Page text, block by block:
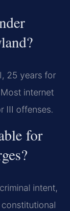
25 years for
internet
III offenses.
for
intent,